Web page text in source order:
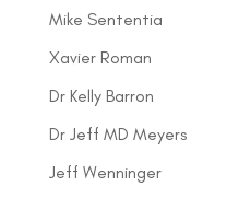
Mike Sententia
Xavier Roman
Dr Kelly Barron
Dr Jeff MD Meyers
Jeff Wenninger